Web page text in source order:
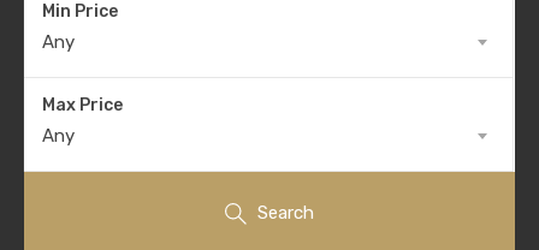
Min Price
Any
Max Price
Any
Search